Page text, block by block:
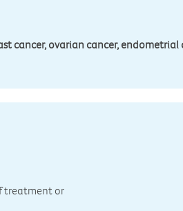
cancer, ovarian cancer,
treatment or